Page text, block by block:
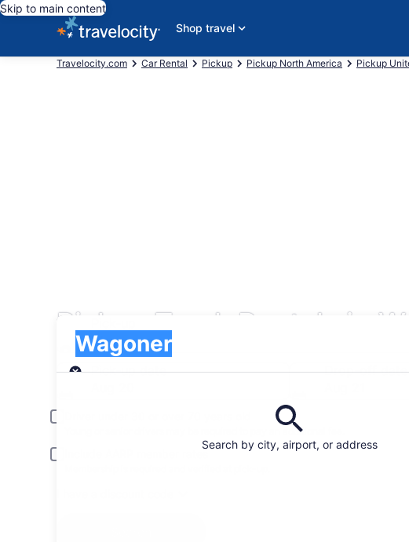
Skip to main content
Shop travel
Travelocity.com Car Rental Pickup Pickup North America Pickup
Pickup Truck Rentals in
Search by city, airport, or address
Wagoner
Pick-up
Pick-up date
Drop-off date
Young or senior drivers may be required to pay an additional fee.
Include AARP member rates